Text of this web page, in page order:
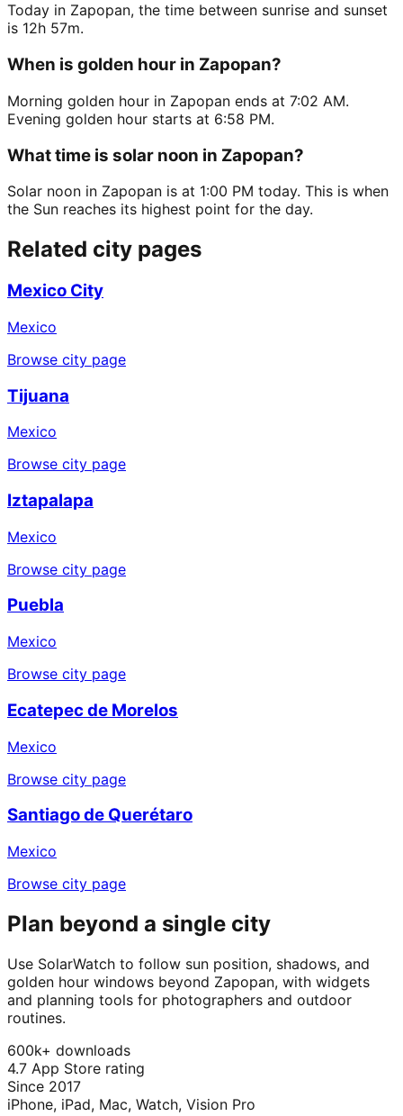
Today in Zapopan, the time between sunrise and sunset
is 12h 57m.
When is golden hour in Zapopan?
Morning golden hour in Zapopan ends at 7:02 AM.
Evening golden hour starts at 6:58 PM.
What time is solar noon in Zapopan?
Solar noon in Zapopan is at 1:00 PM today. This is when
the Sun reaches its highest point for the day.
Related city pages
Mexico City
Mexico
Browse city page
Tijuana
Mexico
Browse city page
Iztapalapa
Mexico
Browse city page
Puebla
Mexico
Browse city page
Ecatepec de Morelos
Mexico
Browse city page
Santiago de Querétaro
Mexico
Browse city page
Plan beyond a single city
Use SolarWatch to follow sun position, shadows, and
golden hour windows beyond Zapopan, with widgets
and planning tools for photographers and outdoor
routines.
600k+ downloads
4.7 App Store rating
Since 2017
iPhone, iPad, Mac, Watch, Vision Pro